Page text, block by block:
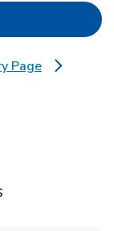
Opens in New Tab
Page
New Tab
Tab